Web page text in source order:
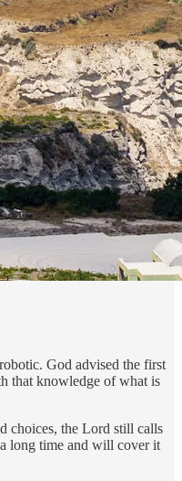
God advised the first
that knowledge of what is
choices, the Lord still calls
long time and will cover it